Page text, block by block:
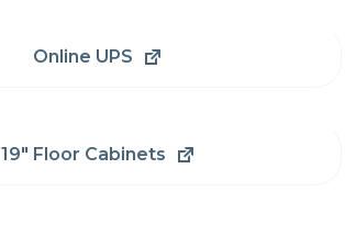
Online UPS
19" Floor Cabinets